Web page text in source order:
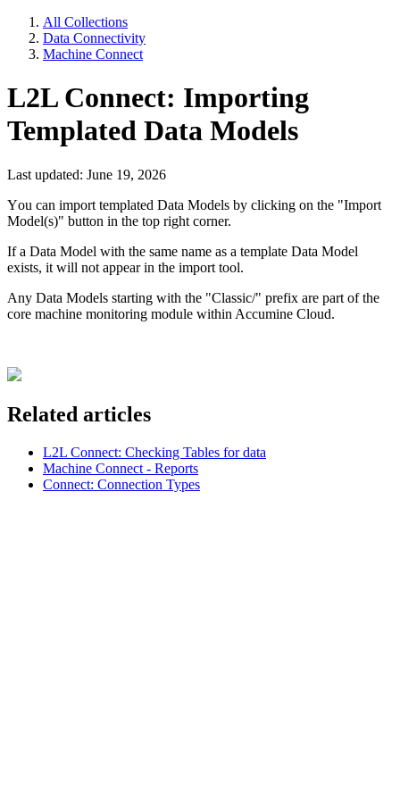
All Collections
Data Connectivity
Machine Connect
L2L Connect: Importing
Templated Data Models
Last updated: June 19, 2026
You can import templated Data Models by clicking on the "Import
Model(s)" button in the top right corner.
If a Data Model with the same name as a template Data Model
exists, it will not appear in the import tool.
Any Data Models starting with the "Classic/" prefix are part of the
core machine monitoring module within Accumine Cloud.
Related articles
L2L Connect: Checking Tables for data
Machine Connect - Reports
Connect: Connection Types